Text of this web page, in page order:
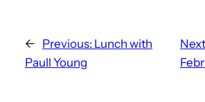
← Previous: Lunch with
Paull Young